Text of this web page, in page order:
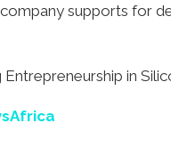
supports for
in